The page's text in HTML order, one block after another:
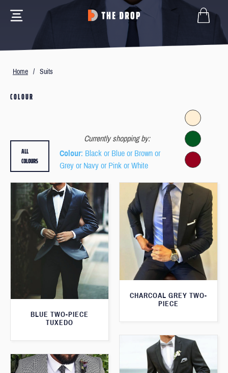
Home / Suits
COLOUR
Currently shopping by:
Colour: Black or Blue or Brown or
Grey or Navy or Pink or White
ALL
COLOURS
BLUE TWO-PIECE
TUXEDO
CHARCOAL GREY TWO-
PIECE